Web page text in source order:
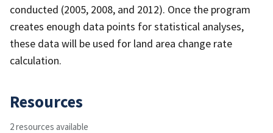
conducted (2005, 2008, and 2012). Once the program
creates enough data points for statistical analyses,
these data will be used for land area change rate
calculation.
Resources
2 resources available